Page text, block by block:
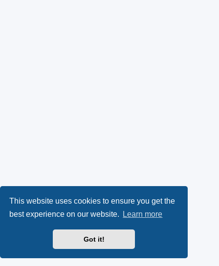
This website uses cookies to ensure you get the
best experience on our website.
Learn more
Got it!